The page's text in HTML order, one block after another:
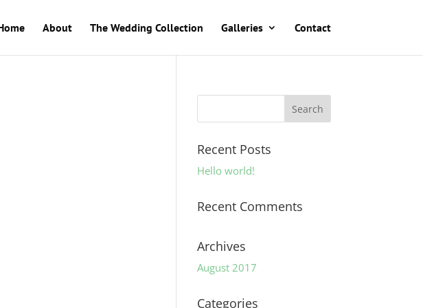
About The Wedding Collection Galleries Contact
Recent Posts
Hello world!
Recent Comments
Archives
August 2017
Categories